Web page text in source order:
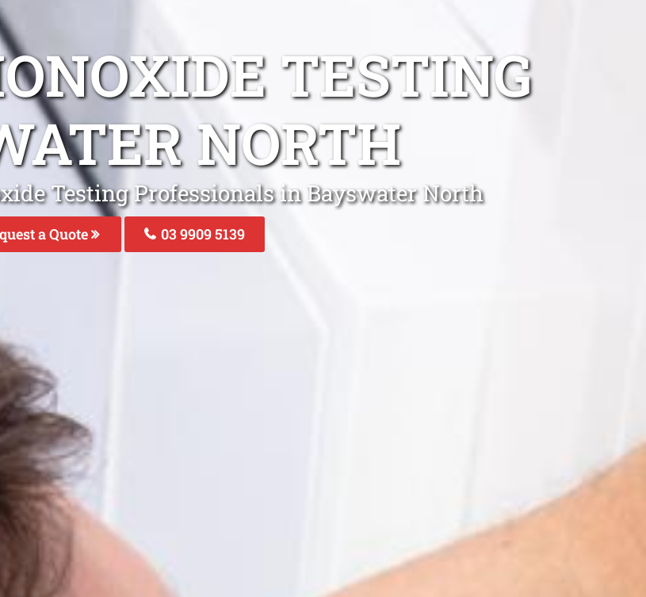
TESTING
NORTH
Testing Professionals in Bayswater North
a Quote 03 9909 5139